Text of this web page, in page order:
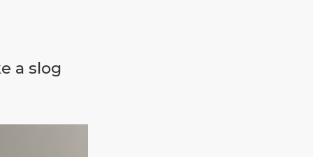
a slog